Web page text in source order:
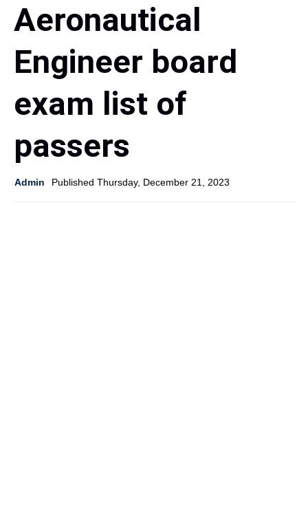
Aeronautical
Engineer board
exam list of
passers
Admin Published Thursday, December 21, 2023